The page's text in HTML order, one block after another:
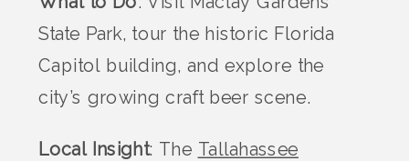
State Park, tour the historic Florida
Capitol building, and explore the
city’s growing craft beer scene.
Local Insight: The Tallahassee